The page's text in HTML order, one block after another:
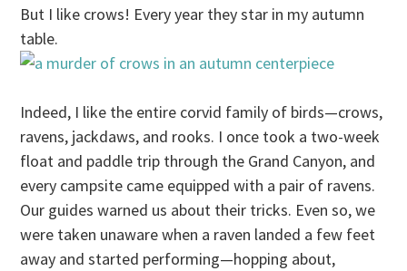
But I like crows! Every year they star in my autumn
table.
Indeed, I like the entire corvid family of birds—crows,
ravens, jackdaws, and rooks. I once took a two-week
float and paddle trip through the Grand Canyon, and
every campsite came equipped with a pair of ravens.
Our guides warned us about their tricks. Even so, we
were taken unaware when a raven landed a few feet
away and started performing—hopping about,